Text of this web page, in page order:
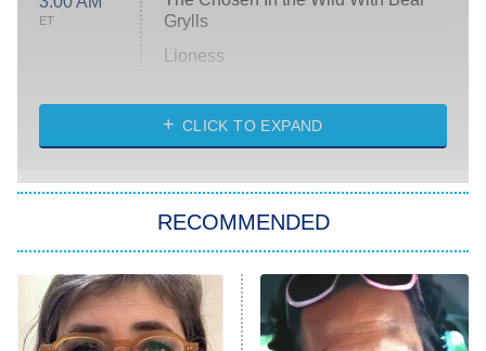
ET
Grylls
Lioness
ET
NASCAR Americana
The Real Housewives of Atlanta
9:00 PM
Decades in Sports
CLICK TO EXPAND
RECOMMENDED